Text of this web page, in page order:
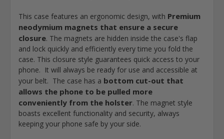
This case features an ergonomic design, with Premium
neodymium magnets that ensure a secure
closure. The magnets are hidden inside the case's flap
and lock quickly and efficiently every time you fold the
case. This closure style guarantees quick access to your
phone. It will always be ready for use and accessible at
your belt. The case has a bottom cut-out that
allows the phone to be pulled more
conveniently from the holster. The magnet style
boasts excellent functionality and security, always
keeping your phone safe by your side.